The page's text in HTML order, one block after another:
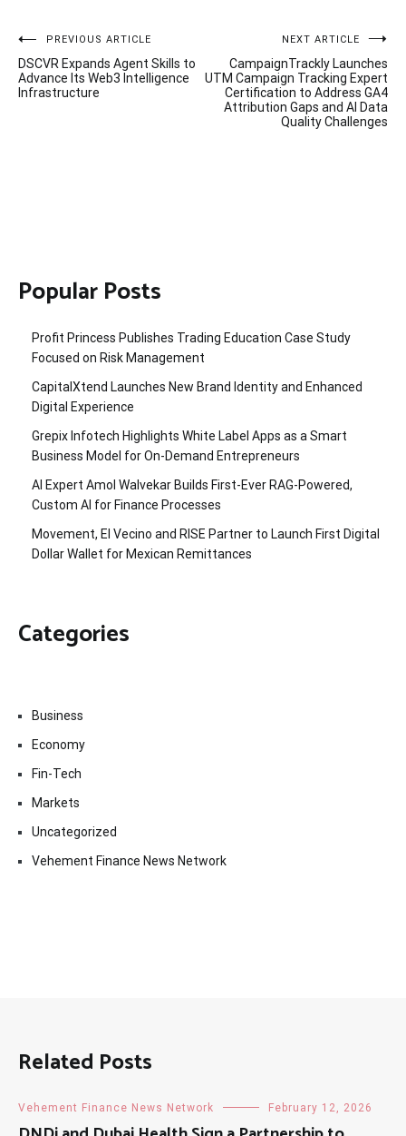
Post
navigation
PREVIOUS ARTICLE
DSCVR Expands Agent Skills to
Advance Its Web3 Intelligence
Infrastructure
NEXT ARTICLE
CampaignTrackly Launches
UTM Campaign Tracking Expert
Certification to Address GA4
Attribution Gaps and AI Data
Quality Challenges
Popular Posts
Profit Princess Publishes Trading Education Case Study
Focused on Risk Management
CapitalXtend Launches New Brand Identity and Enhanced
Digital Experience
Grepix Infotech Highlights White Label Apps as a Smart
Business Model for On-Demand Entrepreneurs
AI Expert Amol Walvekar Builds First-Ever RAG-Powered,
Custom AI for Finance Processes
Movement, El Vecino and RISE Partner to Launch First Digital
Dollar Wallet for Mexican Remittances
Categories
Business
Economy
Fin-Tech
Markets
Uncategorized
Vehement Finance News Network
Related Posts
Vehement Finance News Network February 12, 2026